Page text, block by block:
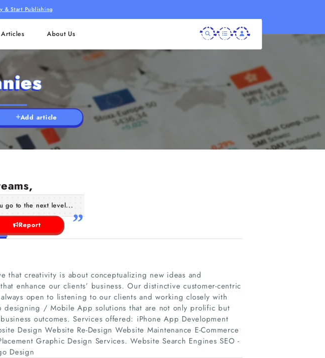
& Start Publishing
Articles About Us
Add article
go to the next level...
Report
that creativity is about conceptualizing new ideas and
enhance our clients’ business. Our distinctive customer-centric
open to listening to our clients and working closely with
designing / Mobile App solutions that are not only prolific but
outcomes. Services offered: iPhone App Development
Design Website Re-Design Website Maintenance E-Commerce
Graphic Design Services. Website Search Engines SEO -
Design